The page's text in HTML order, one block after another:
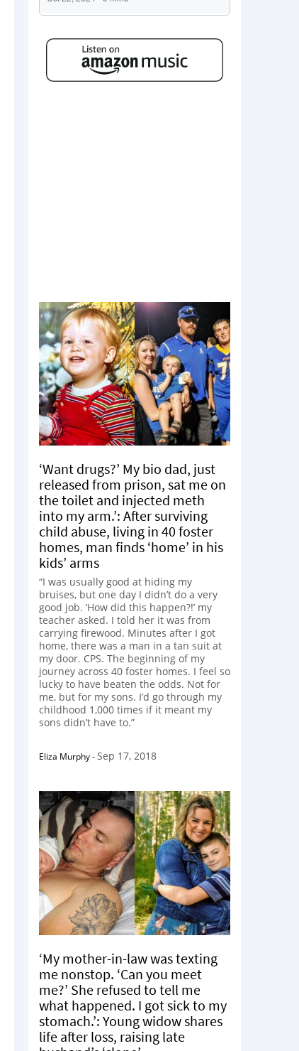
‘Want drugs?’ My bio dad, just
released from prison, sat me on
the toilet and injected meth
into my arm.’: After surviving
child abuse, living in 40 foster
homes, man finds ‘home’ in his
kids’ arms
“I was usually good at hiding my
bruises, but one day I didn’t do a very
good job. ‘How did this happen?!’ my
teacher asked. I told her it was from
carrying firewood. Minutes after I got
home, there was a man in a tan suit at
my door. CPS. The beginning of my
journey across 40 foster homes. I feel so
lucky to have beaten the odds. Not for
me, but for my sons. I’d go through my
childhood 1,000 times if it meant my
sons didn’t have to.”
Eliza Murphy-Sep 17, 2018
‘My mother-in-law was texting
me nonstop. ‘Can you meet
me?’ She refused to tell me
what happened. I got sick to my
stomach.’: Young widow shares
life after loss, raising late